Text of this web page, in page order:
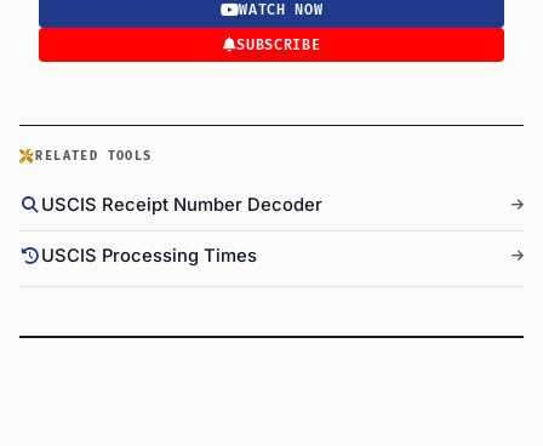
WATCH NOW
SUBSCRIBE
RELATED TOOLS
USCIS Receipt Number Decoder
USCIS Processing Times